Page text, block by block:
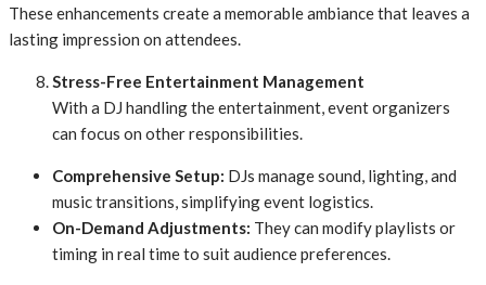
These enhancements create a memorable ambiance that leaves a
lasting impression on attendees.
Stress-Free Entertainment Management
With a DJ handling the entertainment, event organizers
can focus on other responsibilities.
Comprehensive Setup: DJs manage sound, lighting, and
music transitions, simplifying event logistics.
On-Demand Adjustments: They can modify playlists or
timing in real time to suit audience preferences.